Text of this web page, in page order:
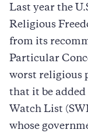
Last year the
Religious
from its
Particular
worst religious
that it be added
Watch List
whose